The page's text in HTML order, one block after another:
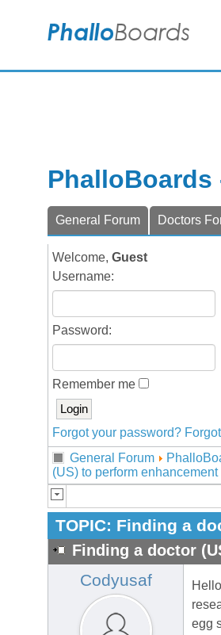
General Forum Doctors
Welcome, Guest
Username:
Password:
Remember me
Forgot your password?
General Forum
(US) to perform enhancement
TOPIC: Finding a
Finding a doctor
Codyusaf
egg